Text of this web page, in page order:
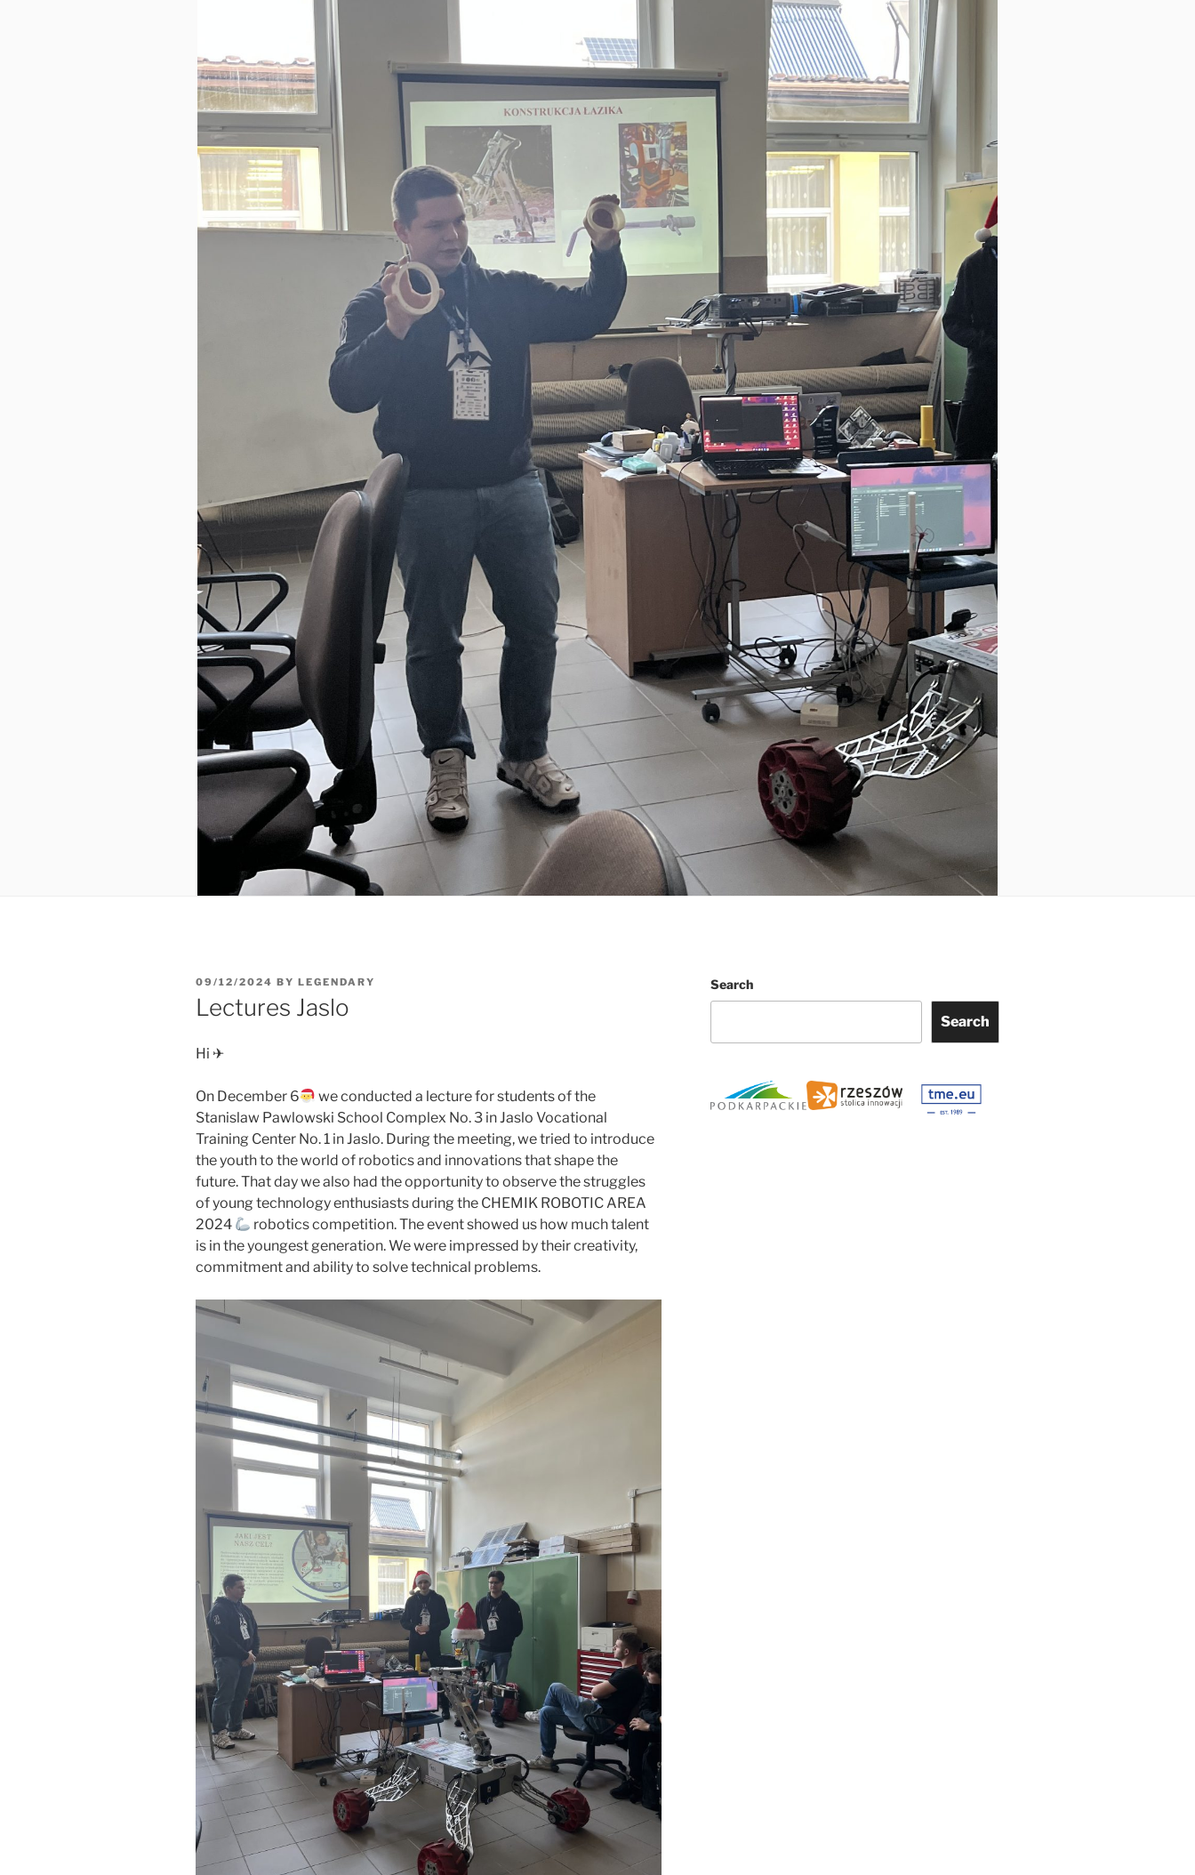
POSTED
ON
09/12/2024 BY LEGENDARY
Lectures Jaslo
Hi ✈
On December 6
we conducted a lecture for students of the
Stanislaw Pawlowski School Complex No. 3 in Jaslo Vocational
Training Center No. 1 in Jaslo. During the meeting, we tried to introduce
the youth to the world of robotics and innovations that shape the
future. That day we also had the opportunity to observe the struggles
of young technology enthusiasts during the CHEMIK ROBOTIC AREA
2024
robotics competition. The event showed us how much talent
is in the youngest generation. We were impressed by their creativity,
commitment and ability to solve technical problems.
Search
Search